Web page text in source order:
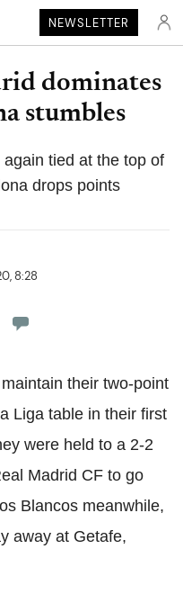
NEWSLETTER
dominates
stumbles
tied at the top of
drops points
8:28
their two-point
Liga table in their first
were held to a 2-2
Madrid CF to go
Blancos meanwhile,
away at Getafe,